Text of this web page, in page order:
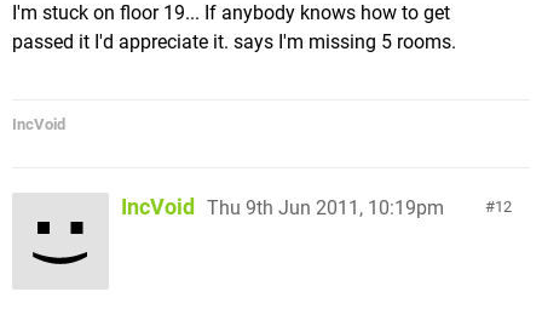
I'm stuck on floor 19... If anybody knows how to get
passed it I'd appreciate it. says I'm missing 5 rooms.
IncVoid
12
IncVoid Thu 9th Jun 2011, 10:19pm